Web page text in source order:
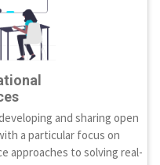
and sharing open
a particular focus on
approaches to solving real-